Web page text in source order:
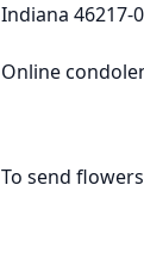
Indiana 46217-
Online
To send